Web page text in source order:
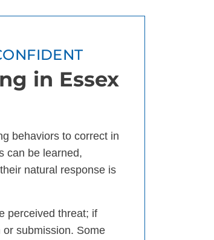
in Essex
behaviors to correct in
can be learned,
natural response is
perceived threat; if
submission. Some